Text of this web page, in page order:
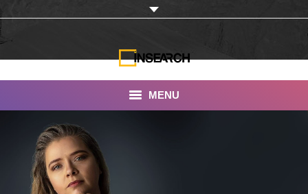
MENU
INSEARCH
About Us
Our Work